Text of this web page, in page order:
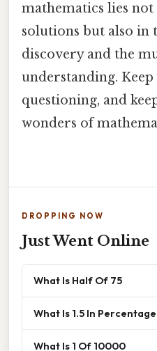
mathematics lies
solutions but also in
discovery and the
understanding.
questioning, and
wonders of
DROPPING NOW
Just Went Online
What Is Half Of 75
What Is 1.5 In Percentage
What Is 1 Of 10000